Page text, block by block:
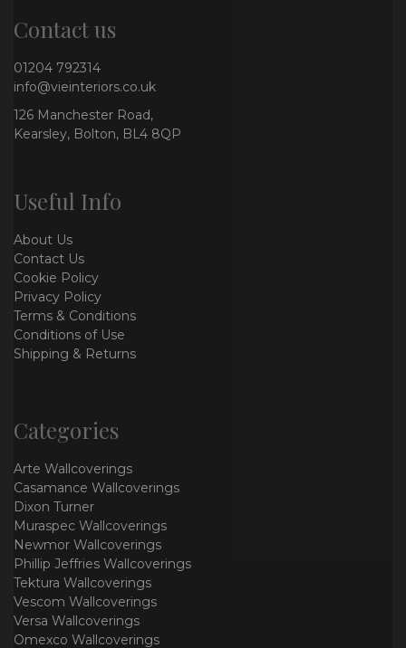
Contact us
01204 792314
info@vieinteriors.co.uk
126 Manchester Road,
Kearsley, Bolton, BL4 8QP
Useful Info
About Us
Contact Us
Cookie Policy
Privacy Policy
Terms & Conditions
Conditions of Use
Shipping & Returns
Categories
Arte Wallcoverings
Casamance Wallcoverings
Dixon Turner
Muraspec Wallcoverings
Newmor Wallcoverings
Phillip Jeffries Wallcoverings
Tektura Wallcoverings
Vescom Wallcoverings
Versa Wallcoverings
Omexco Wallcoverings